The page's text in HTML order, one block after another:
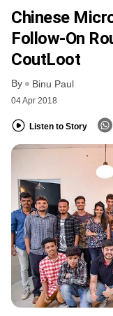
Chinese
Follow-On
CoutLoot
By Binu Paul
04 Apr 2018
Listen to Story